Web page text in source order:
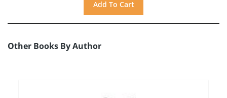
Other Books By Author